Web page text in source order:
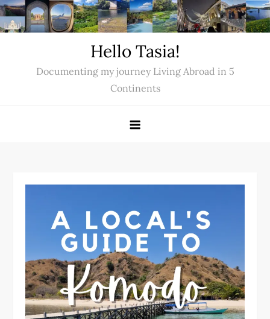
Skip
to
Hello Tasia!
Documenting my journey Living Abroad in 5
Continents